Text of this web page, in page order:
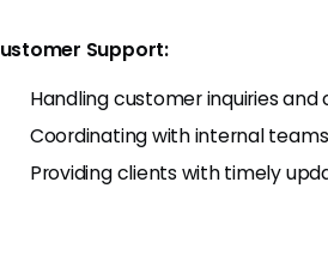
Support:
Handling customer inquiries
Coordinating with internal
Providing clients with timely